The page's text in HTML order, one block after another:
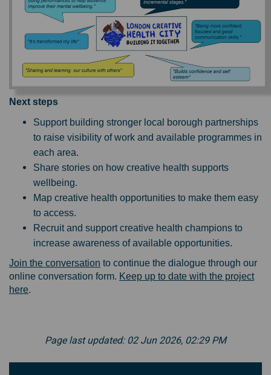
Next steps
Support building stronger local borough partnerships
to raise visibility of work and available programmes in
each area.
Share stories on how creative health supports
wellbeing.
Map creative health opportunities to make them easy
to access.
Recruit and support creative health champions to
increase awareness of available opportunities.
Join the conversation to continue the dialogue through our
online conversation form. Keep up to date with the project
here.
Page last updated: 02 Jun 2026, 02:29 PM